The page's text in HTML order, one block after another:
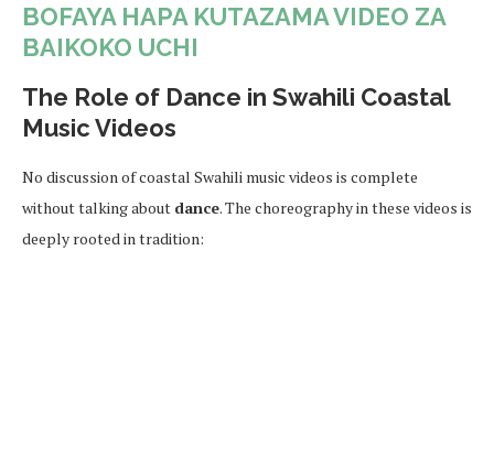
BOFAYA HAPA KUTAZAMA VIDEO ZA
BAIKOKO UCHI
The Role of Dance in Swahili Coastal
Music Videos
No discussion of coastal Swahili music videos is complete
without talking about dance. The choreography in these videos is
deeply rooted in tradition: